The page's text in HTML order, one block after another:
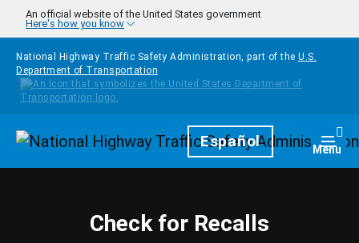
Skip to main content
An official website of the United States government
Here's how you know
National Highway Traffic Safety Administration, part of the U.S.
Department of Transportation
HomepageEspañol Menu
Check for Recalls